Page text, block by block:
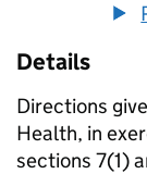
Details
Directions
Health, in
sections 7(1)